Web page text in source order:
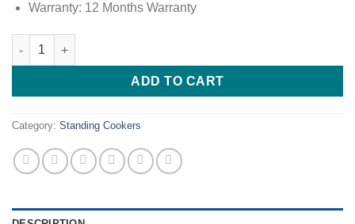
Warranty: 12 Months Warranty
Ramtons 3G+1E 60x55cm Standing Cooker (Silver) RC/706
ADD TO CART
Category: Standing Cookers